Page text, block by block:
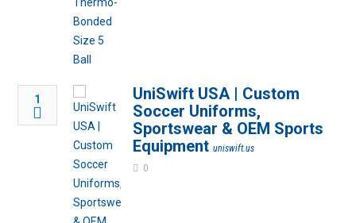
1
UniSwift USA | Custom
Soccer Uniforms,
Sportswear & OEM Sports
Equipment uniswift.us
0